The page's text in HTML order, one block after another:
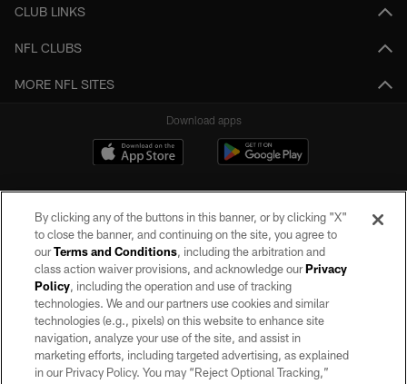
CLUB LINKS
NFL CLUBS
MORE NFL SITES
Download apps
©2026 by the Las Vegas Raiders. All rights reserved. No portion of this site
may be reproduced without the express written permission of the Las Vegas
Raiders.
PRIVACY POLICY
TERMS OF SERVICE
By clicking any of the buttons in this banner, or by clicking "X"
to close the banner, and continuing on the site, you agree to
ourTerms and Conditions, including the arbitration and
class action waiver provisions, and acknowledge ourPrivacy
Policy, including the operation and use of tracking
technologies. We and our partners use cookies and similar
technologies (e.g., pixels) on this website to enhance site
navigation, analyze your use of the site, and assist in
marketing efforts, including targeted advertising, as explained
in our Privacy Policy. You may “Reject Optional Tracking,”